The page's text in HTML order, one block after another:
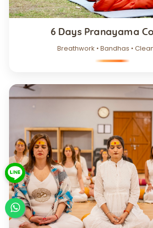
6 Days Pranayama
Breathwork • Bandhas •